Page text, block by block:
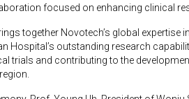
focused on enhancing clinical
together Novotech’s global expertise
Hospital’s outstanding research
trials and contributing to the